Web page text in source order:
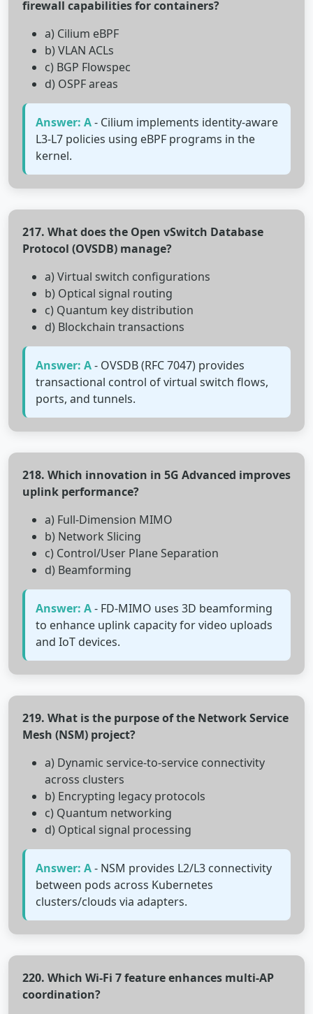
firewall capabilities for containers?
a) Cilium eBPF
b) VLAN ACLs
c) BGP Flowspec
d) OSPF areas
Answer: A- Cilium implements identity-aware
L3-L7 policies using eBPF programs in the
kernel.
217. What does the Open vSwitch Database
Protocol (OVSDB) manage?
a) Virtual switch configurations
b) Optical signal routing
c) Quantum key distribution
d) Blockchain transactions
Answer: A- OVSDB (RFC 7047) provides
transactional control of virtual switch flows,
ports, and tunnels.
218. Which innovation in 5G Advanced improves
uplink performance?
a) Full-Dimension MIMO
b) Network Slicing
c) Control/User Plane Separation
d) Beamforming
Answer: A- FD-MIMO uses 3D beamforming
to enhance uplink capacity for video uploads
and IoT devices.
219. What is the purpose of the Network Service
Mesh (NSM) project?
a) Dynamic service-to-service connectivity
across clusters
b) Encrypting legacy protocols
c) Quantum networking
d) Optical signal processing
Answer: A- NSM provides L2/L3 connectivity
between pods across Kubernetes
clusters/clouds via adapters.
220. Which Wi-Fi 7 feature enhances multi-AP
coordination?